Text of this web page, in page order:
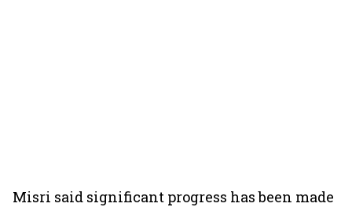
Misri said significant progress has been made